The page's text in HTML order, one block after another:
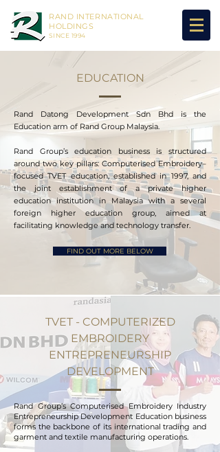
RAND INTERNATIONAL
HOLDINGS
SINCE 1994
EDUCATION
Rand Datong Development Sdn Bhd is the
Education arm of Rand Group Malaysia.
Rand Group’s education business is structured
around two key pillars: Computerised Embroidery–
focused TVET education, established in 1997, and
the joint establishment of a private higher
education institution in Malaysia with a several
foreign higher education group, aimed at
facilitating knowledge and technology transfer.
FIND OUT MORE BELOW
TVET - COMPUTERIZED
EMBROIDERY
ENTREPRENEURSHIP
DEVELOPMENT
Rand Group’s Computerised Embroidery Industry
Entrepreneurship Development Education business
forms the backbone of its international trading and
garment and textile manufacturing operations.